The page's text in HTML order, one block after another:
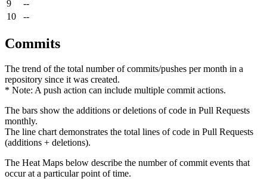
9
--
10
--
Commits
The trend of the total number of commits/pushes per month in a
repository since it was created.
* Note: A push action can include multiple commit actions.
The bars show the additions or deletions of code in Pull Requests
monthly.
The line chart demonstrates the total lines of code in Pull Requests
(additions + deletions).
The Heat Maps below describe the number of commit events that
occur at a particular point of time.